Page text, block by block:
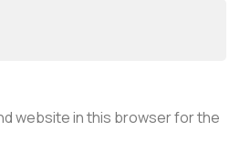
website in this browser for the